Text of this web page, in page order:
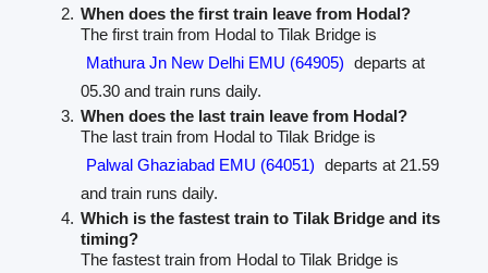
When does the first train leave from Hodal?
The first train from Hodal to Tilak Bridge is
Mathura Jn New Delhi EMU (64905) departs at
05.30 and train runs daily.
When does the last train leave from Hodal?
The last train from Hodal to Tilak Bridge is
Palwal Ghaziabad EMU (64051) departs at 21.59
and train runs daily.
Which is the fastest train to Tilak Bridge and its
timing?
The fastest train from Hodal to Tilak Bridge is